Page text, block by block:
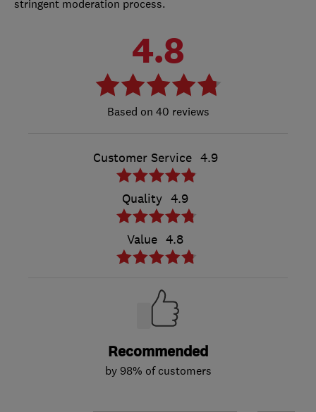
stringent moderation process.
4.8
40 reviews
Customer Service 4.9
Quality 4.9
Value 4.8
Recommended
by 98% of customers